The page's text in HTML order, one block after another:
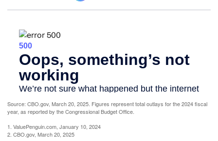
Source: CBO.gov, March 20, 2025. Figures represent total outlays for the 2024 fiscal
year, as reported by the Congressional Budget Office.
1. ValuePenguin.com, January 10, 2024
2. CBO.gov, March 20, 2025